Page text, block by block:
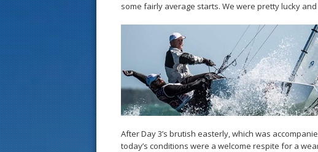
some fairly average starts. We were pretty lucky
After Day 3’s brutish easterly, which was
today’s conditions were a welcome respite for a